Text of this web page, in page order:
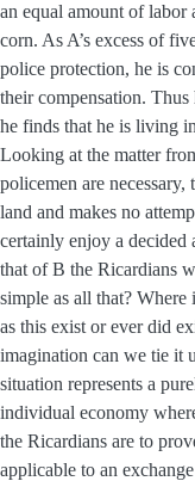
an equal amount of
corn. As A’s excess of
police protection, he is
their compensation.
he finds that he is living
Looking at the matter
policemen are necessary,
land and makes no
certainly enjoy a decided
that of B the Ricardians
simple as all that?
as this exist or ever did
imagination can we tie it
situation represents a
individual economy
the Ricardians are to
applicable to an